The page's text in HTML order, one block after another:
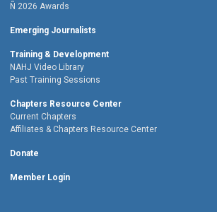
Ñ 2026 Awards
Emerging Journalists
Training & Development
NAHJ Video Library
Past Training Sessions
Chapters Resource Center
Current Chapters
Affiliates & Chapters Resource Center
Donate
Member Login